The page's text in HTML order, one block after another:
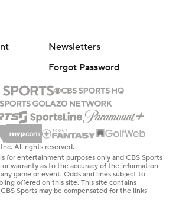
Newsletters
Forgot Password
All rights reserved.
for entertainment purposes only and CBS Sports
warranty as to the accuracy of the information
game or event. Odds and lines subject to
offered on this site. This site contains
Sports may be compensated for the links